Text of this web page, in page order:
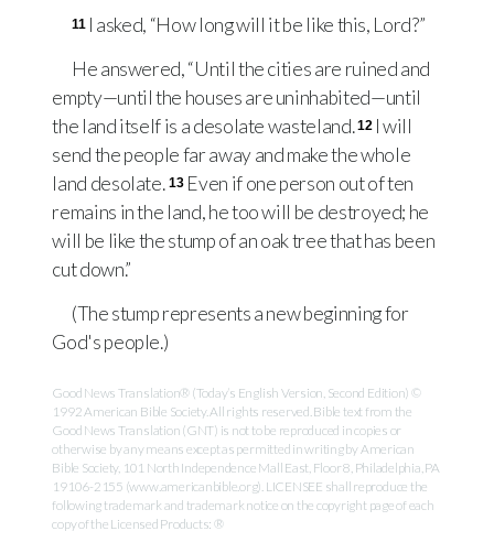
11 I asked, “How long will it be like this, Lord?”
He answered, “Until the cities are ruined and
empty—until the houses are uninhabited—until
the land itself is a desolate wasteland.12 I will
send the people far away and make the whole
land desolate. 13 Even if one person out of ten
remains in the land, he too will be destroyed; he
will be like the stump of an oak tree that has been
cut down.”
(The stump represents a new beginning for
God's people.)
Good News Translation® (Today’s English Version, Second Edition) ©
1992 American Bible Society. All rights reserved. Bible text from the
Good News Translation (GNT) is not to be reproduced in copies or
otherwise by any means except as permitted in writing by American
Bible Society, 101 North Independence Mall East, Floor 8, Philadelphia, PA
19106-2155 (www.americanbible.org). LICENSEE shall reproduce the
following trademark and trademark notice on the copyright page of each
copy of the Licensed Products: ®